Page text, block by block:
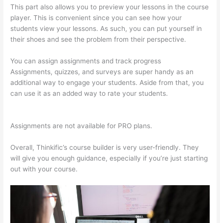
This part also allows you to preview your lessons in the course
player. This is convenient since you can see how your
students view your lessons. As such, you can put yourself in
their shoes and see the problem from their perspective.
You can assign assignments and track progress
Assignments, quizzes, and surveys are super handy as an
additional way to engage your students. Aside from that, you
can use it as an added way to rate your students.
Assignments are not available for PRO plans.
Overall, Thinkific’s course builder is very user-friendly. They
will give you enough guidance, especially if you’re just starting
out with your course.